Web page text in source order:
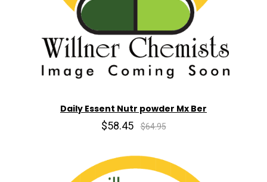
Daily Essent Nutr powder Mx Ber
$58.45 $64.95